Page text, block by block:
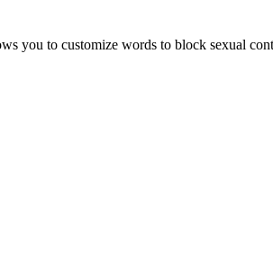
you to customize words to block sexual